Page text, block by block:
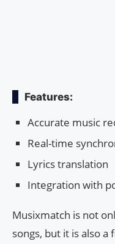
Features:
Accurate music
Real-time
Lyrics translation
Integration with
Musixmatch is not
songs, but it is also a